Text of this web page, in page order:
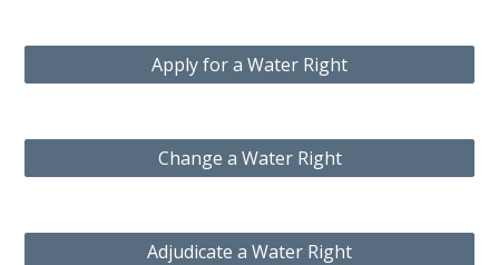
Apply for a Water Right
Change a Water Right
Adjudicate a Water Right